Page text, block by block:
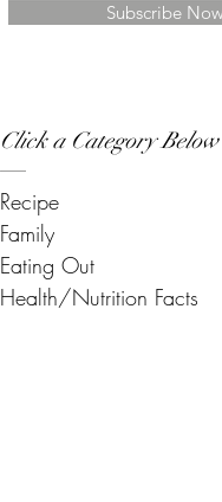
Subscribe Now
Click a Category Below
Recipe
Family
Eating Out
Health/Nutrition Facts